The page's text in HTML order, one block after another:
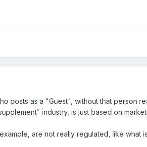
posts as a "Guest", without that person
industry, is just based on
are not really regulated, like